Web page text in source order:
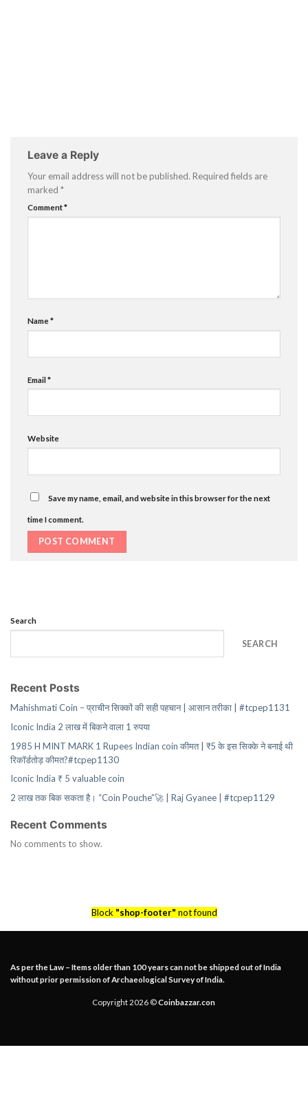
Leave a Reply
Your email address will not be published. Required fields are
marked *
Comment*
Name*
Email*
Website
Save my name, email, and website in this browser for the next
time I comment.
Search
SEARCH
Recent Posts
Mahishmati Coin – प्राचीन सिक्कों की सही पहचान | आसान तरीका | #tcpep1131
Iconic India 2 लाख में बिकने वाला 1 रुपया
1985 H MINT MARK 1 Rupees Indian coin कीमत | ₹5 के इस सिक्के ने बनाई थी
रिकॉर्डतोड़ कीमत?#tcpep1130
Iconic India ₹ 5 valuable coin
2 लाख तक बिक सकता है। “Coin Pouche”🚀 | Raj Gyanee | #tcpep1129
Recent Comments
No comments to show.
Block "shop-footer" not found
As per the Law – Items older than 100 years can not be shipped out of India
without prior permission of Archaeological Survey of India.
Copyright 2026 ©Coinbazzar.con